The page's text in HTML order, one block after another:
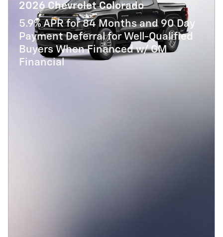
2026 Chevrolet Colorado
5.9% APR for 84 Months and 90 Day
Payment Deferral for Well-Qualified
Buyers When Financed w/ GM
Financial